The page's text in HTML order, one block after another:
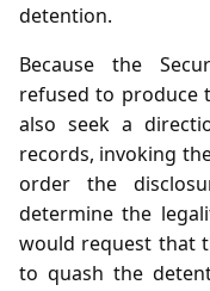
detention.
Because the
refused to produce
also seek a
records, invoking
order the
determine the
would request that
to quash the